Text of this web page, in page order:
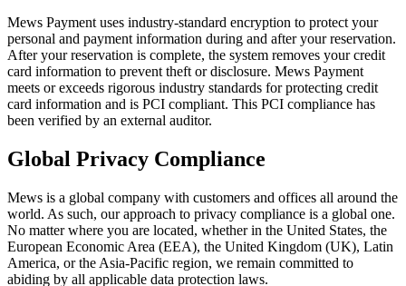
Mews Payment uses industry-standard encryption to protect your
personal and payment information during and after your reservation.
After your reservation is complete, the system removes your credit
card information to prevent theft or disclosure. Mews Payment
meets or exceeds rigorous industry standards for protecting credit
card information and is PCI compliant. This PCI compliance has
been verified by an external auditor.
Global Privacy Compliance
Mews is a global company with customers and offices all around the
world. As such, our approach to privacy compliance is a global one.
No matter where you are located, whether in the United States, the
European Economic Area (EEA), the United Kingdom (UK), Latin
America, or the Asia-Pacific region, we remain committed to
abiding by all applicable data protection laws.